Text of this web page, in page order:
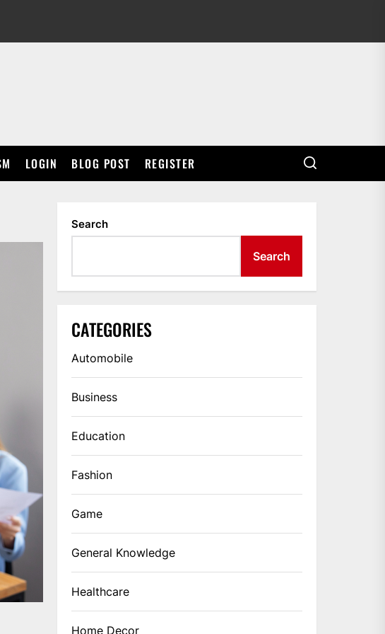
LOGIN BLOG POST REGISTER
Search
Search
CATEGORIES
Automobile
Business
Education
Fashion
Game
General Knowledge
Healthcare
Home Decor